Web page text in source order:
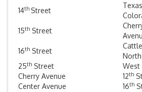
14th Street
15th Street
16th Street
25th Street
West
Cherry Avenue
12th
Center Avenue
16th